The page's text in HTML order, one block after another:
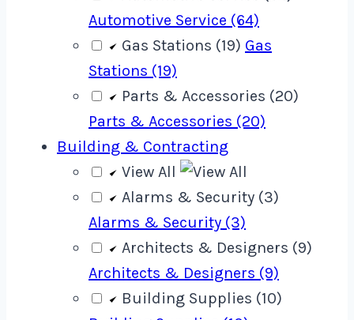
Automotive Service (64)
Gas Stations (19) Gas
Stations (19)
Parts & Accessories (20)
Parts & Accessories (20)
Building & Contracting
View All
Alarms & Security (3)
Alarms & Security (3)
Architects & Designers (9)
Architects & Designers (9)
Building Supplies (10)